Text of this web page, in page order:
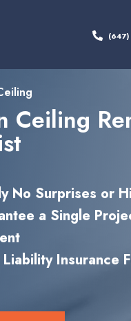
Ceiling
No Surprises or
a Single
Insurance